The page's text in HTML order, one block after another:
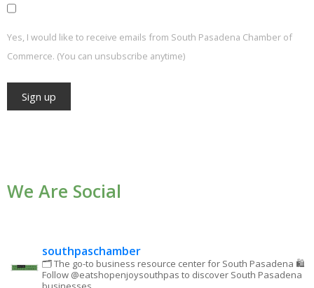
Yes, I would like to receive emails from South Pasadena Chamber of
Commerce. (You can unsubscribe anytime)
Please
We Are Social
southpaschamber
🗂 The go-to business resource center for South Pasadena 🛍
Follow @eatshopenjoysouthpas to discover South Pasadena